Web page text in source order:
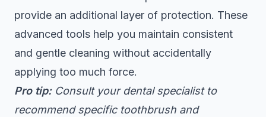
provide an additional layer of protection. These
advanced tools help you maintain consistent
and gentle cleaning without accidentally
applying too much force.
Pro tip: Consult your dental specialist to
recommend specific toothbrush and